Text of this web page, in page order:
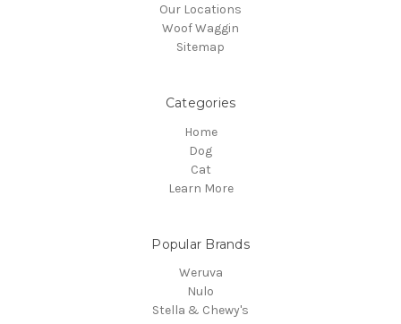
Our Locations
Woof Waggin
Sitemap
Categories
Home
Dog
Cat
Learn More
Popular Brands
Weruva
Nulo
Stella & Chewy's